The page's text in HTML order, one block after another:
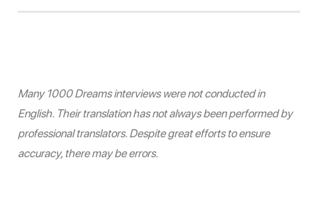
Many 1000 Dreams interviews were not conducted in
English. Their translation has not always been performed by
professional translators. Despite great efforts to ensure
accuracy, there may be errors.